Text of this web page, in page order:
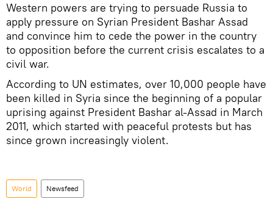
Western powers are trying to persuade Russia to
apply pressure on Syrian President Bashar Assad
and convince him to cede the power in the country
to opposition before the current crisis escalates to a
civil war.
According to UN estimates, over 10,000 people have
been killed in Syria since the beginning of a popular
uprising against President Bashar al-Assad in March
2011, which started with peaceful protests but has
since grown increasingly violent.
World Newsfeed